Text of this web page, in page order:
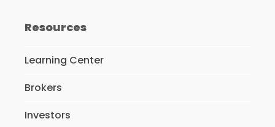
Resources
Learning Center
Brokers
Investors